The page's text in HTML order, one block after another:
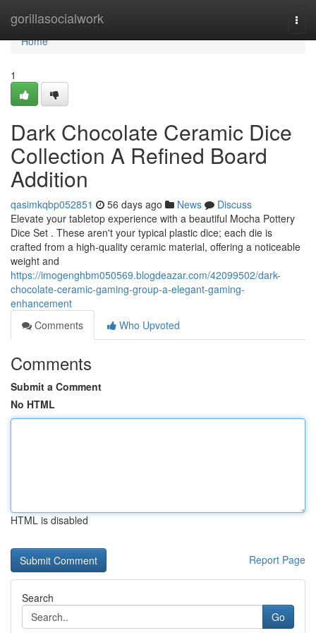
gorillasocialwork
Home
Home
1
Dark Chocolate Ceramic Dice
Collection A Refined Board
Addition
qasimkqbp052851 56 days ago News
Discuss
Elevate your tabletop experience with a beautiful Mocha Pottery
Dice Set . These aren't your typical plastic dice; each die is
crafted from a high-quality ceramic material, offering a noticeable
weight and
https://imogenghbm050569.blogdeazar.com/42099502/dark-
chocolate-ceramic-gaming-group-a-elegant-gaming-
enhancement
Comments
Who Upvoted
Comments
Submit a Comment
No HTML
HTML is disabled
Report Page
Search
Go